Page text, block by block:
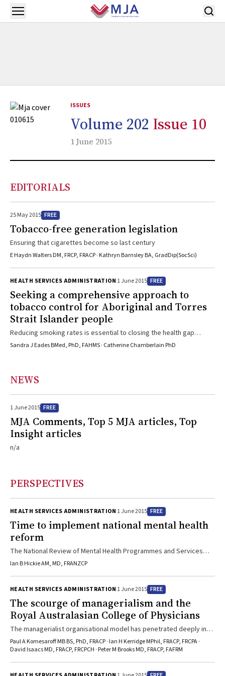
Skip to main content
Open menu
ISSUES
Volume 202 Issue 10
1 June 2015
EDITORIALS
25 May 2015 FREE
Tobacco-free generation legislation
Ensuring that cigarettes become so last century
E Haydn Walters DM, FRCP, FRACP · Kathryn Barnsley BA, GradDip(SocSci)
HEALTH SERVICES ADMINISTRATION1 June 2015 FREE
Seeking a comprehensive approach to
tobacco control for Aboriginal and Torres
Strait Islander people
Reducing smoking rates is essential to closing the health gap
between Indigenous and other Australians
Sandra J Eades BMed, PhD, FAHMS · Catherine Chamberlain PhD
NEWS
1 June 2015 FREE
MJA Comments, Top 5 MJA articles, Top
Insight articles
n/a
PERSPECTIVES
HEALTH SERVICES ADMINISTRATION1 June 2015 FREE
Time to implement national mental health
reform
The National Review of Mental Health Programmes and Services
offers clear advice in its “Contributing lives, thriving communities”
Ian B Hickie AM, MD, FRANZCP
HEALTH SERVICES ADMINISTRATION1 June 2015 FREE
The scourge of managerialism and the
Royal Australasian College of Physicians
The managerialist organisational model has penetrated deeply into
our institutions, with destructive consequences
Paul A Komesaroff MB BS, PhD, FRACP · Ian H Kerridge MPhil, FRACP, FRCPA ·
David Isaacs MD, FRACP, FRCPCH · Peter M Brooks MD, FRACP, FAFRM